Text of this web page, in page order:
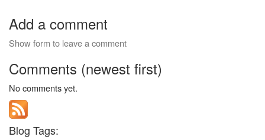
Add a comment
Show form to leave a comment
Comments (newest first)
No comments yet.
Blog Tags: